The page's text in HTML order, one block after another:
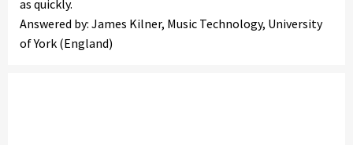
as quickly.
Answered by: James Kilner, Music Technology, University
of York (England)